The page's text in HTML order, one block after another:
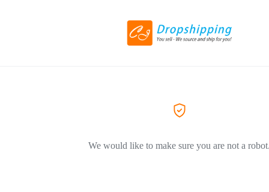
We would like to make sure you are not a